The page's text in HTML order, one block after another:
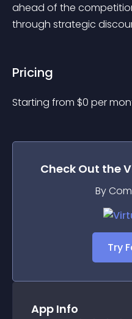
ahead of the
through strategic
Pricing
Starting from $0 per
Check Out the
By
Try
App Info